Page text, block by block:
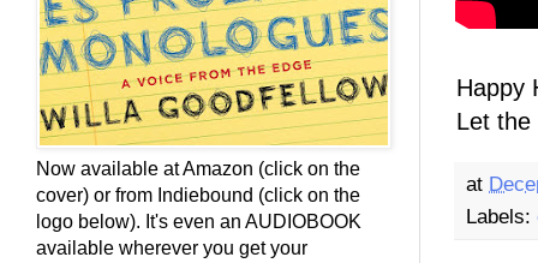
Happy
Let the
at
Labels:
Now available at Amazon (click on the
cover) or from Indiebound (click on the
logo below). It's even an AUDIOBOOK
available wherever you get your